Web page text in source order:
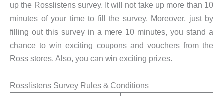
up the Rosslistens survey. It will not take up more than 10
minutes of your time to fill the survey. Moreover, just by
filling out this survey in a mere 10 minutes, you stand a
chance to win exciting coupons and vouchers from the
Ross stores. Also, you can win exciting prizes.
Rosslistens Survey Rules & Conditions